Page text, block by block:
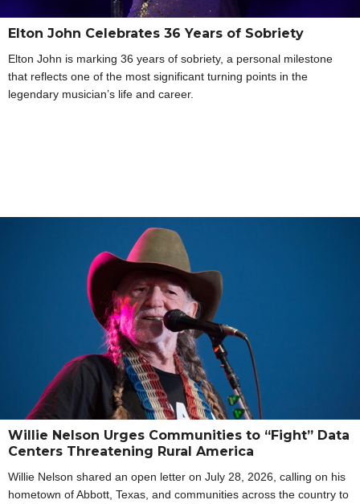
Elton John Celebrates 36 Years of Sobriety
Elton John is marking 36 years of sobriety, a personal milestone
that reflects one of the most significant turning points in the
legendary musician’s life and career.
Willie Nelson Urges Communities to “Fight” Data
Centers Threatening Rural America
Willie Nelson shared an open letter on July 28, 2026, calling on his
hometown of Abbott, Texas, and communities across the country to